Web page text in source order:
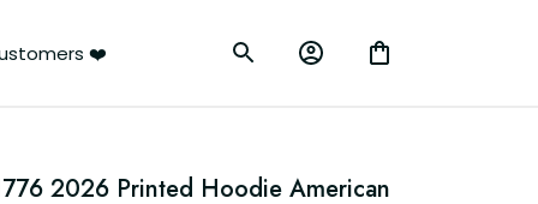
❤️
2026 Printed Hoodie American